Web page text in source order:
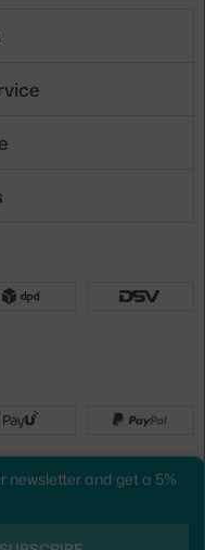
newsletter and get a 5%
created by